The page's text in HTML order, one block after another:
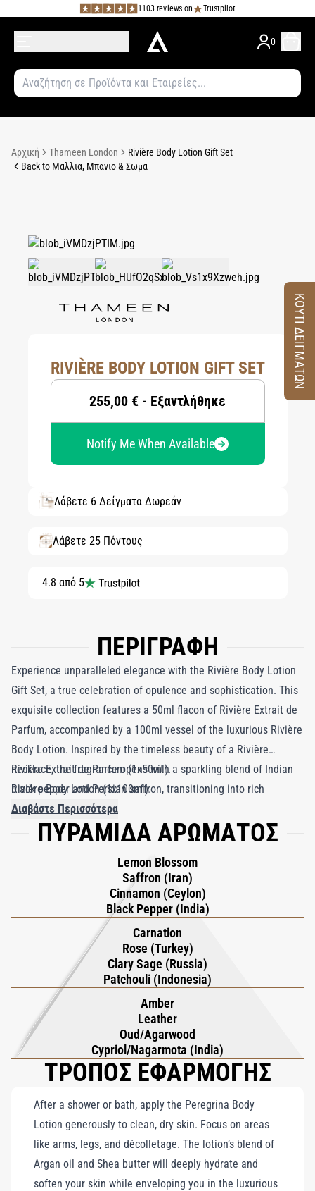
1103 reviews on Trustpilot
0
Αρχική Thameen London
Rivière Body Lotion Gift Set
Back to Μαλλια, Μπανιο & Σωμα
RIVIÈRE BODY LOTION GIFT SET
255,00 € - Εξαντλήθηκε
Notify Me When Available
Λάβετε 6 Δείγματα Δωρεάν
Λάβετε 25 Πόντους
4.8 από 5
ΠΕΡΙΓΡΑΦΗ
Experience unparalleled elegance with the Rivière Body Lotion
Gift Set, a true celebration of opulence and sophistication. This
exquisite collection features a 50ml flacon of Rivière Extrait de
Parfum, accompanied by a 100ml vessel of the luxurious Rivière
Body Lotion. Inspired by the timeless beauty of a Rivière
necklace, the fragrance opens with a sparkling blend of Indian
black pepper and Persian saffron, transitioning into rich
cinnamon and the radiant warmth of lemon blossom. At its
heart lies clary sage intertwined with lush rose and carnation,
premium Argan oil and moisturizing Shea butter, absorbs
quickly, leaving your skin irresistibly soft and glowing. Together,
they create an indulgent union of scent and skincare.
Rivière Extrait de Parfum (1x50ml).
Rivière Body Lotion (1x100ml).
Διαβάστε Περισσότερα
ΠΥΡΑΜΙΔΑ ΑΡΩΜΑΤΟΣ
Lemon Blossom
Saffron (Iran)
Cinnamon (Ceylon)
Black Pepper (India)
Carnation
Rose (Turkey)
Clary Sage (Russia)
Patchouli (Indonesia)
Amber
Leather
Oud/Agarwood
Cypriol/Nagarmota (India)
ΤΡΟΠΟΣ ΕΦΑΡΜΟΓΗΣ
After a shower or bath, apply the Peregrina Body
Lotion generously to clean, dry skin. Focus on areas
like arms, legs, and décolletage. The lotion’s blend of
Argan oil and Shea butter will deeply hydrate and
soften your skin while enveloping you in the luxurious
ΚΟΥΤΙ ΔΕΙΓΜΑΤΩΝ